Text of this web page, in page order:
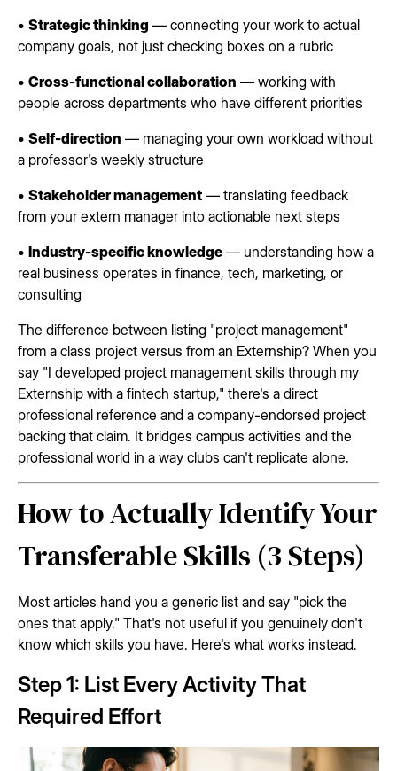
• Strategic thinking — connecting your work to actual
company goals, not just checking boxes on a rubric
• Cross-functional collaboration — working with
people across departments who have different priorities
• Self-direction — managing your own workload without
a professor's weekly structure
• Stakeholder management — translating feedback
from your extern manager into actionable next steps
• Industry-specific knowledge — understanding how a
real business operates in finance, tech, marketing, or
consulting
The difference between listing "project management"
from a class project versus from an Externship? When you
say "I developed project management skills through my
Externship with a fintech startup," there's a direct
professional reference and a company-endorsed project
backing that claim. It bridges campus activities and the
professional world in a way clubs can't replicate alone.
How to Actually Identify Your
Transferable Skills (3 Steps)
Most articles hand you a generic list and say "pick the
ones that apply." That's not useful if you genuinely don't
know which skills you have. Here's what works instead.
Step 1: List Every Activity That
Required Effort